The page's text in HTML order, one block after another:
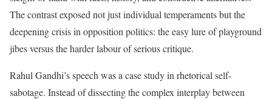
The contrast exposed not just individual temperaments but the
deepening crisis in opposition politics: the easy lure of playground
jibes versus the harder labour of serious critique.
Rahul Gandhi’s speech was a case study in rhetorical self-
sabotage. Instead of dissecting the complex interplay between